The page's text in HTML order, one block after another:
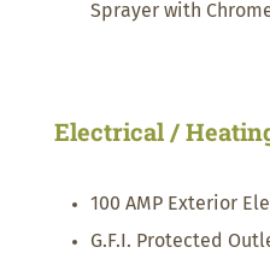
Sprayer with
Electrical /
100 AMP Exterior
G.F.I. Protected